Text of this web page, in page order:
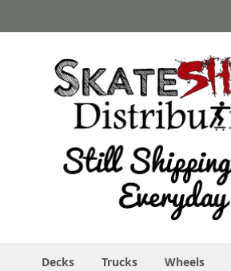
to
Decks Trucks Wheels